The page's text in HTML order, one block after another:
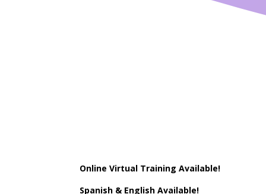
Online Virtual Training Available!
Spanish & English Available!